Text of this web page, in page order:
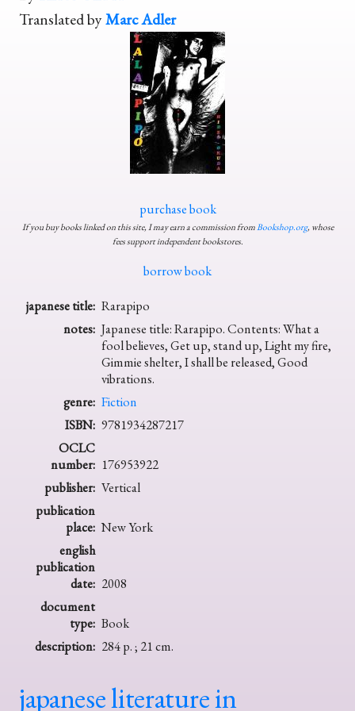
Translated byMarc Adler
purchase book
If you buy books linked on this site, I may earn a commission fromBookshop.org, whose
fees support independent bookstores.
borrow book
japanese title: Rarapipo
notes: Japanese title: Rarapipo. Contents: What a
fool believes, Get up, stand up, Light my fire,
Gimmie shelter, I shall be released, Good
vibrations.
genre: Fiction
ISBN: 9781934287217
OCLC
number: 176953922
publisher: Vertical
publication
place: New York
english
publication
date: 2008
document
type: Book
description: 284 p. ; 21 cm.
japanese literature in